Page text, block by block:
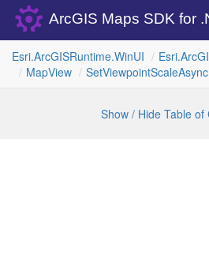
ArcGIS Maps SDK for
Esri.ArcGISRuntime.WinUI Esri.Arc
MapView SetViewpointScaleAsync
Show / Hide Table of